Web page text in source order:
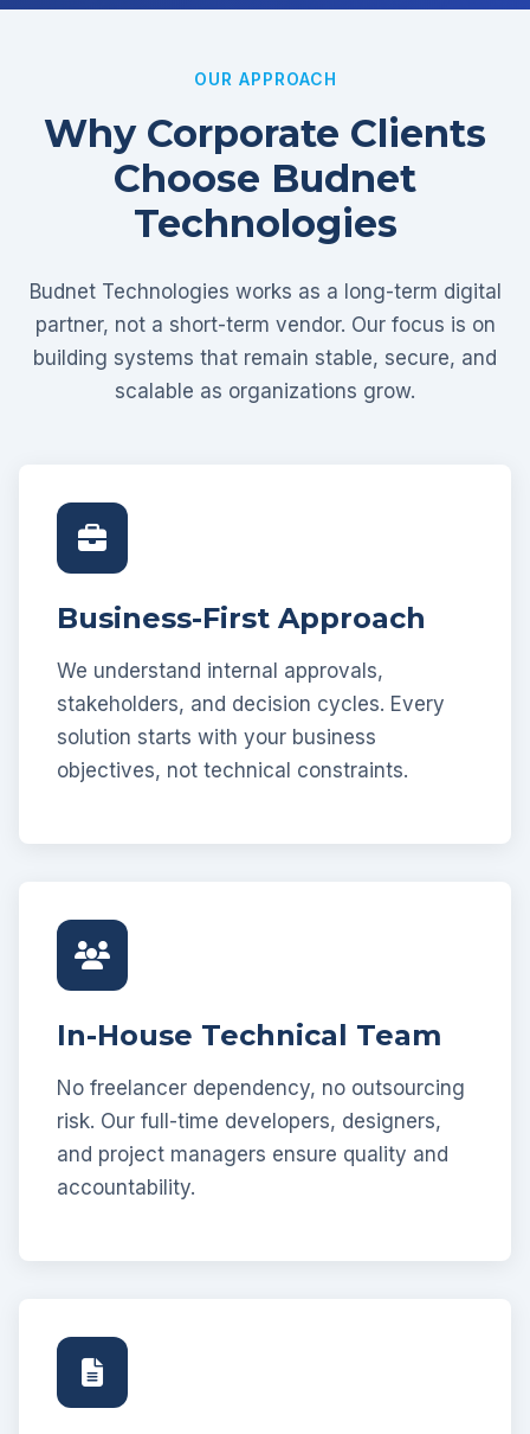
OUR APPROACH
Why Corporate Clients
Choose Budnet
Technologies
Budnet Technologies works as a long-term digital
partner, not a short-term vendor. Our focus is on
building systems that remain stable, secure, and
scalable as organizations grow.
Business-First Approach
We understand internal approvals,
stakeholders, and decision cycles. Every
solution starts with your business
objectives, not technical constraints.
In-House Technical Team
No freelancer dependency, no outsourcing
risk. Our full-time developers, designers,
and project managers ensure quality and
accountability.